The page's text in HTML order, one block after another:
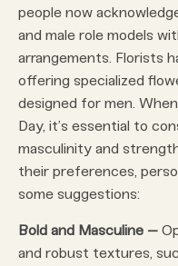
people now
and male role models
arrangements. Florists
offering specialized
designed for men.
Day, it’s essential to
masculinity and
their preferences,
some suggestions:
Bold and Masculine –
and robust textures,